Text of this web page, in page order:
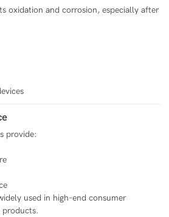
oxidation and corrosion, especially after
provide:
used in high-end consumer
products.